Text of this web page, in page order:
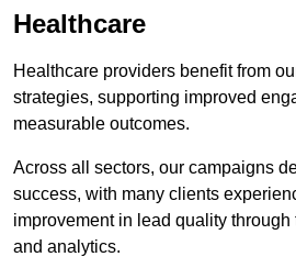
Healthcare
Healthcare providers benefit from
strategies, supporting improved
measurable outcomes.
Across all sectors, our campaigns
success, with many clients
improvement in lead quality
and analytics.